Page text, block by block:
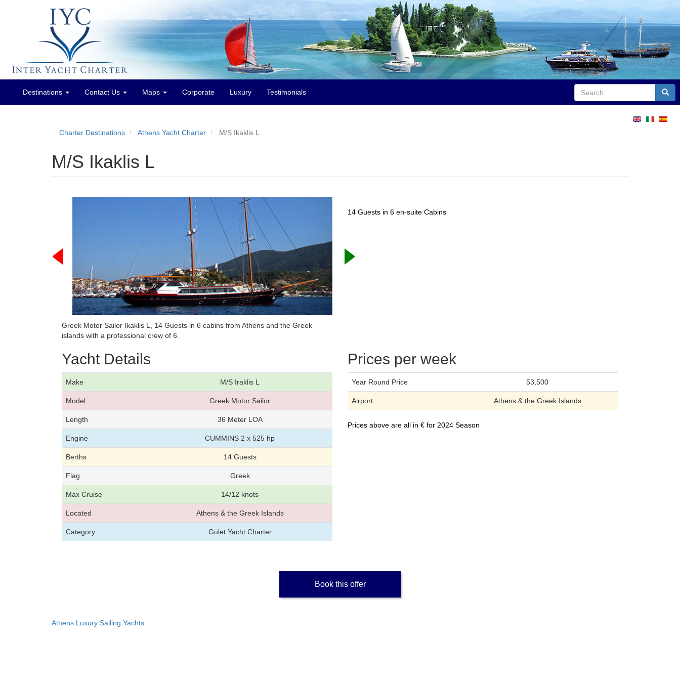
MainDestinations Contact Us Maps Corporate Luxury Testimonials Search
Charter Destinations Athens Yacht Charter M/S Ikaklis L
M/S Ikaklis L
Greek Motor Sailor Ikaklis L, 14 Guests in 6 cabins from Athens and the Greek
islands with a professional crew of 6.
14 Guests in 6 en-suite Cabins
Yacht Details
Make M/S Iraklis L
Model Greek Motor Sailor
Length 36 Meter LOA
Engine CUMMINS 2 x 525 hp
Berths 14 Guests
Flag Greek
Max Cruise 14/12 knots
Located Athens & the Greek Islands
Category Gulet Yacht Charter
Prices per week
Year Round Price 53,500
Airport Athens & the Greek Islands
Prices above are all in € for 2024 Season
Book this offer
Athens Luxury Sailing Yachts